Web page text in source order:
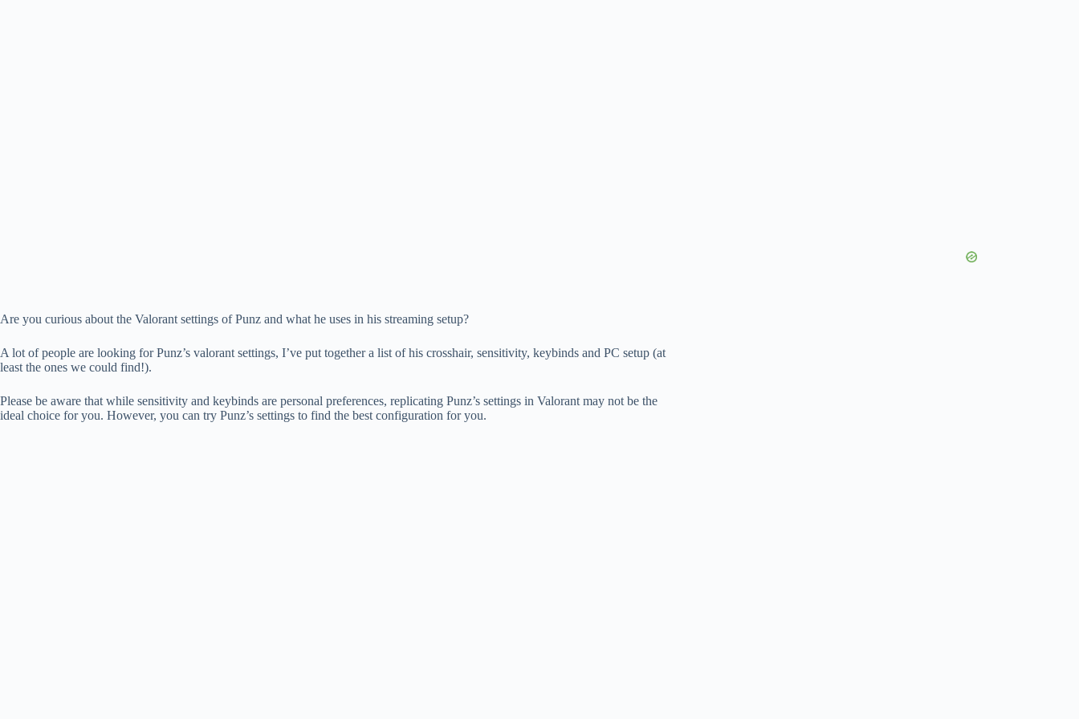
Are you curious about the Valorant settings of Punz and what he uses in his streaming setup?
A lot of people are looking for Punz’s valorant settings, I’ve put together a list of his crosshair, sensitivity, keybinds and PC setup (at
least the ones we could find!).
Please be aware that while sensitivity and keybinds are personal preferences, replicating Punz’s settings in Valorant may not be the
ideal choice for you. However, you can try Punz’s settings to find the best configuration for you.